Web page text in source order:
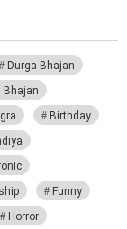
Durga Bhajan
Bhajan
Birthday
Funny
Horror